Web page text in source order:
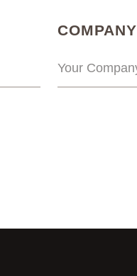
COMPANY